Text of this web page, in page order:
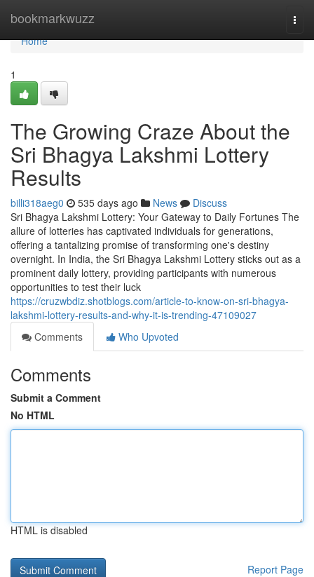
bookmarkwuzz
Home
Home
1
The Growing Craze About the
Sri Bhagya Lakshmi Lottery
Results
billi318aeg0 535 days ago News
Discuss
Sri Bhagya Lakshmi Lottery: Your Gateway to Daily Fortunes The
allure of lotteries has captivated individuals for generations,
offering a tantalizing promise of transforming one's destiny
overnight. In India, the Sri Bhagya Lakshmi Lottery sticks out as a
prominent daily lottery, providing participants with numerous
opportunities to test their luck
https://cruzwbdiz.shotblogs.com/article-to-know-on-sri-bhagya-
lakshmi-lottery-results-and-why-it-is-trending-47109027
Comments
Who Upvoted
Comments
Submit a Comment
No HTML
HTML is disabled
Report Page